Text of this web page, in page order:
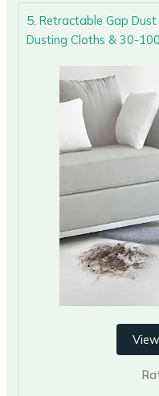
5. Retractable Gap
Dusting Cloths & 30-